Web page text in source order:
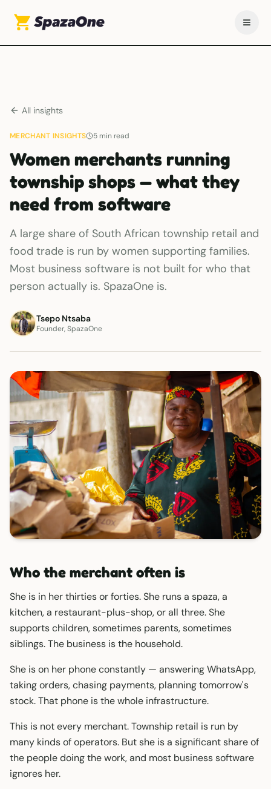
All insights
MERCHANT INSIGHTS 5min read
Women merchants running
township shops — what they
need from software
A large share of South African township retail and
food trade is run by women supporting families.
Most business software is not built for who that
person actually is. SpazaOne is.
Tsepo Ntsaba
Founder, SpazaOne
Who the merchant often is
She is in her thirties or forties. She runs a spaza, a
kitchen, a restaurant-plus-shop, or all three. She
supports children, sometimes parents, sometimes
siblings. The business is the household.
She is on her phone constantly — answering WhatsApp,
taking orders, chasing payments, planning tomorrow's
stock. That phone is the whole infrastructure.
This is not every merchant. Township retail is run by
many kinds of operators. But she is a significant share of
the people doing the work, and most business software
ignores her.